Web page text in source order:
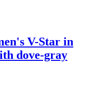
V-Star in
dove-gray